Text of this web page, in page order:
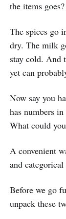
the items goes?
The spices go
dry. The milk
stay cold. And
yet can
Now say you
has numbers
What could
A convenient
and categorical
Before we go
unpack these